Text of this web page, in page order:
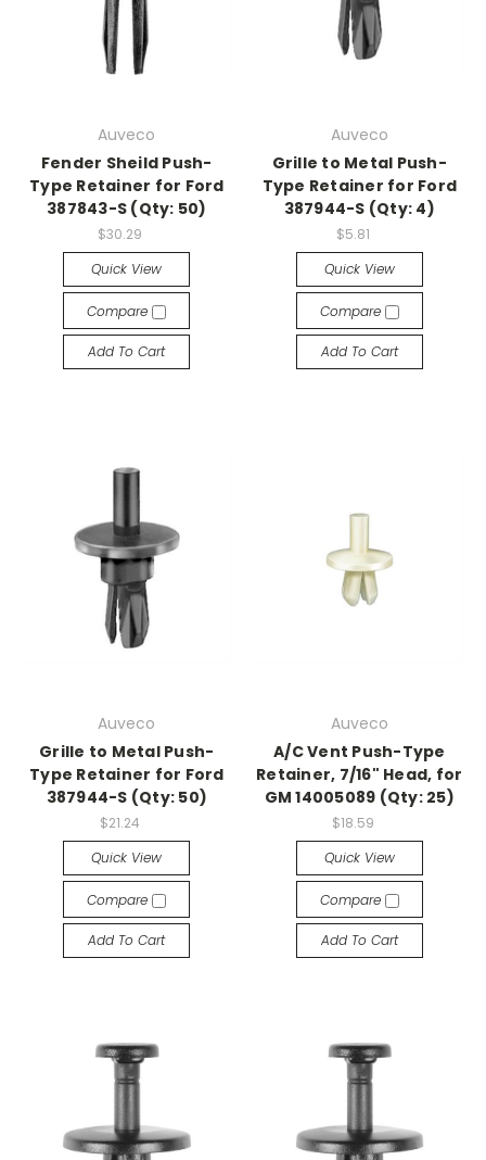
Auveco
Fender Sheild Push-
Type Retainer for Ford
387843-S (Qty: 50)
$30.29
Quick View
Compare
Add To Cart
Auveco
Grille to Metal Push-
Type Retainer for Ford
387944-S (Qty: 4)
$5.81
Quick View
Compare
Add To Cart
Auveco
Grille to Metal Push-
Type Retainer for Ford
387944-S (Qty: 50)
$21.24
Quick View
Compare
Add To Cart
Auveco
A/C Vent Push-Type
Retainer, 7/16" Head, for
GM 14005089 (Qty: 25)
$18.59
Quick View
Compare
Add To Cart